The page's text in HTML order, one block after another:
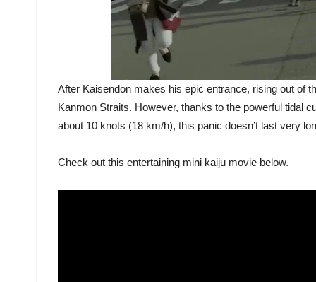
After Kaisendon makes his epic entrance, rising out of
Kanmon Straits. However, thanks to the powerful tidal
about 10 knots (18 km/h), this panic doesn’t last very
Check out this entertaining mini kaiju movie below.